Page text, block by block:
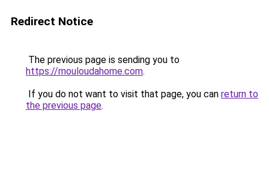
Redirect Notice
The previous page is sending you to
https://mouloudahome.com.
If you do not want to visit that page, you can return to
the previous page.